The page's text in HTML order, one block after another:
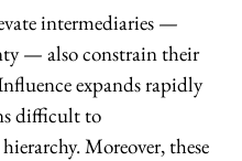
intermediaries —
— also constrain their
expands rapidly
difficult to
Moreover, these